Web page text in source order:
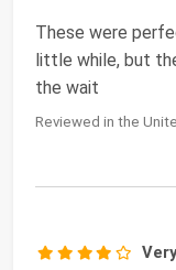
These were
little while, but
the wait
Reviewed in the